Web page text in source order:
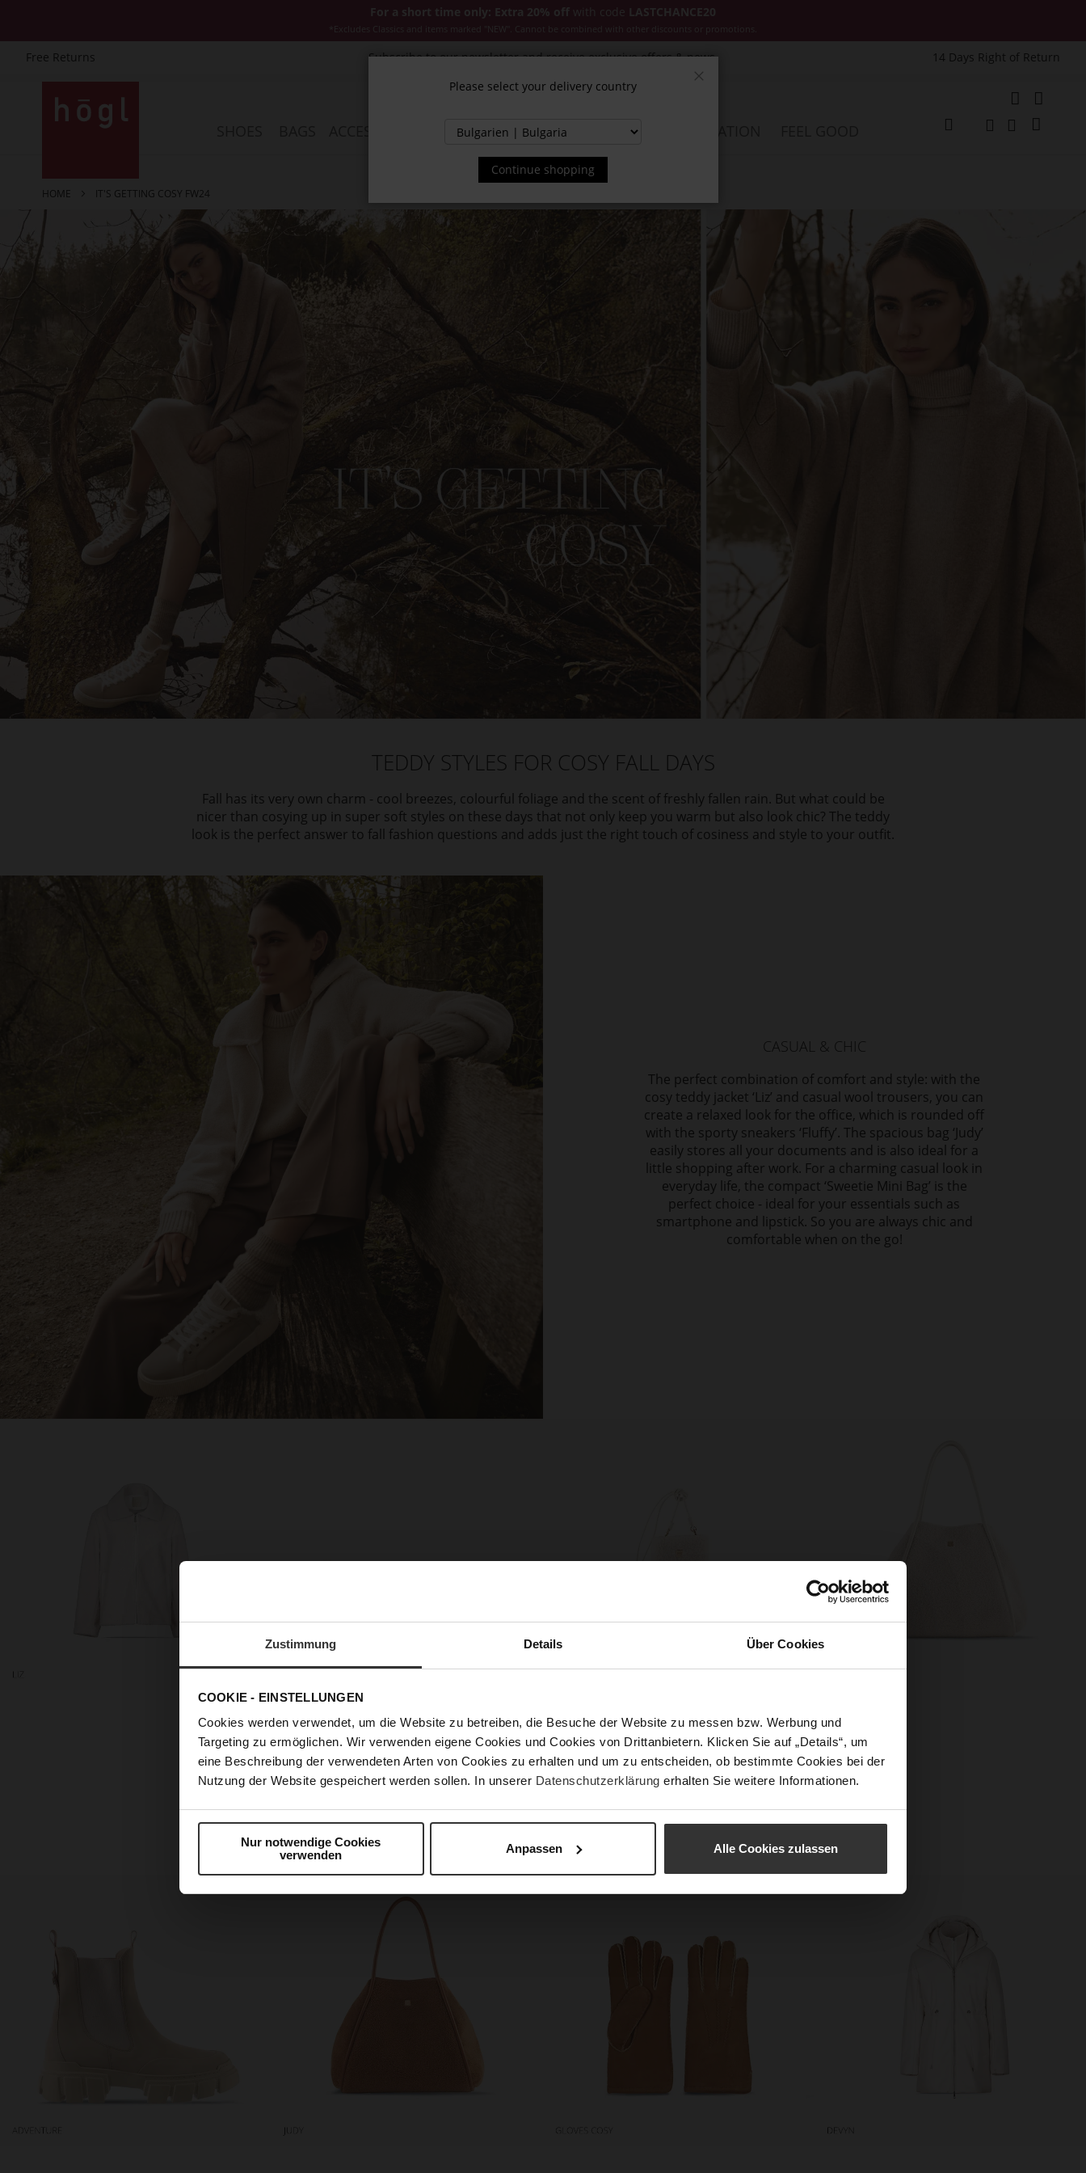
Zustimmung Details Über Cookies
COOKIE - EINSTELLUNGEN
Cookies werden verwendet, um die Website zu betreiben, die Besuche der Website zu messen bzw. Werbung und
Targeting zu ermöglichen. Wir verwenden eigene Cookies und Cookies von Drittanbietern. Klicken Sie auf „Details“, um
eine Beschreibung der verwendeten Arten von Cookies zu erhalten und um zu entscheiden, ob bestimmte Cookies bei der
Nutzung der Website gespeichert werden sollen. In unserer Datenschutzerklärung erhalten Sie weitere Informationen.
Nur notwendige Cookies
verwenden
Anpassen Alle Cookies zulassen
For a short time only: Extra 20% off with code LASTCHANCE20
*Excludes Classics and items marked "NEW". Cannot be combined with other discounts or promotions.
Free Returns Subscribe to our newsletter and receive exclusive offers & news. 14 Days Right of Return
Skip
Change
JACKETS & COATS SALE
Search
HOME IT'S GETTING COSY FW24
TEDDY STYLES FOR COSY FALL DAYS
Fall has its very own charm - cool breezes, colourful foliage and the scent of freshly fallen rain. But what could be
nicer than cosying up in super soft styles on these days that not only keep you warm but also look chic? The teddy
look is the perfect answer to fall fashion questions and adds just the right touch of cosiness and style to your outfit.
CASUAL & CHIC
The perfect combination of comfort and style: with the
cosy teddy jacket ‘Liz’ and casual wool trousers, you can
create a relaxed look for the office, which is rounded off
with the sporty sneakers ‘Fluffy’. The spacious bag ‘Judy’
easily stores all your documents and is also ideal for a
little shopping after work. For a charming casual look in
everyday life, the compact ‘Sweetie Mini Bag’ is the
perfect choice - ideal for your essentials such as
smartphone and lipstick. So you are always chic and
comfortable when on the go!
PERFECT COMPANION FOR WALKS
Our uncomplicated combination of our Chelsea boots ‘Adventure’, bag ‘Judy’, gloves ‘Gloves Cosy’ and our vegan
soft nappa parka ‘Devyn’ with removable teddy waistcoat will wrap you in cosy warmth and add a fashionable touch
harmonious selection is not only functional but also charming. So you can enjoy every moment in absolute
Please select your delivery country
Continue shopping